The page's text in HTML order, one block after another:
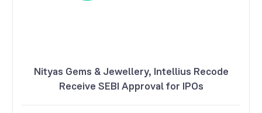
Nityas Gems & Jewellery, Intellius Recode
Receive SEBI Approval for IPOs